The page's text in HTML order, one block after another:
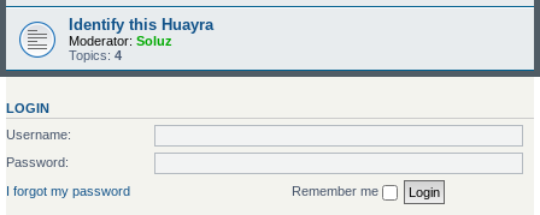
Identify this Huayra
Moderator: Soluz
Topics: 4
LOGIN
Username:
Password:
I forgot my password
Remember me